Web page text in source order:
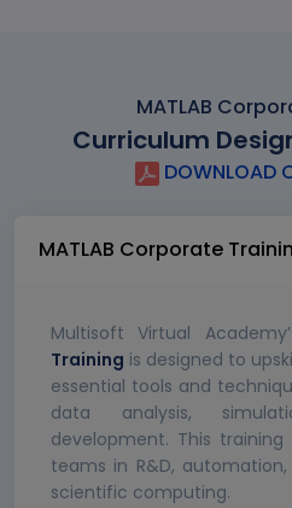
MATLAB
Curriculum
DOWNLOAD
MATLAB Corporate
Multisoft Virtual
Training is designed to
essential tools and
data analysis,
development. This
teams in R&D,
scientific computing.